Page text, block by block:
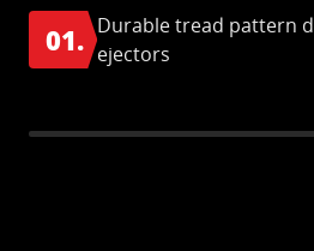
01. Durable tread pattern
ejectors